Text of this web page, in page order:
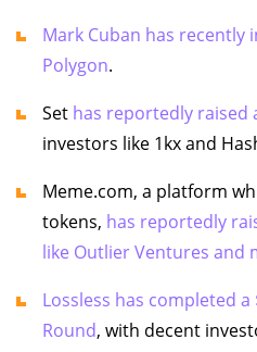
Mark Cuban has recently
Polygon.
Set has reportedly raised
investors like 1kx and
Meme.com, a platform
tokens, has reportedly
like Outlier Ventures and
Lossless has completed a
Round, with decent